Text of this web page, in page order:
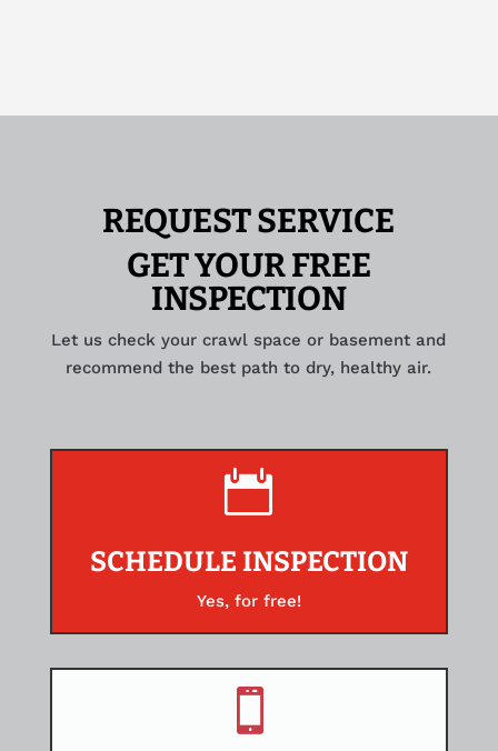
REQUEST SERVICE
GET YOUR FREE
INSPECTION
Let us check your crawl space or basement and
recommend the best path to dry, healthy air.

SCHEDULE INSPECTION
Yes, for free!
